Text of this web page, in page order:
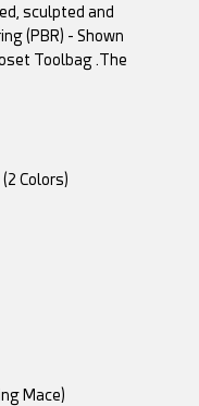
sculpted and
(PBR) - Shown
Toolbag .The
Colors)
Mace)